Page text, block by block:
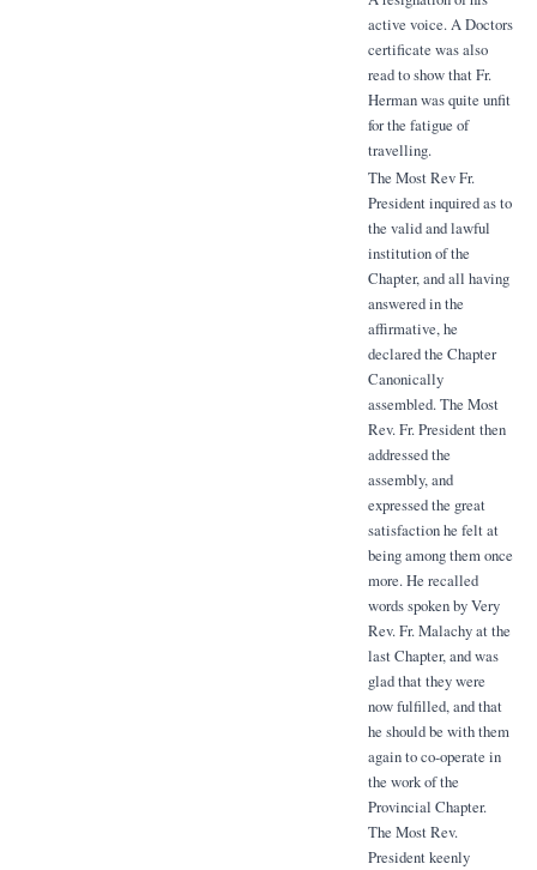
active voice. A Doctors
certificate was also
read to show that Fr.
Herman was quite unfit
for the fatigue of
travelling.
The Most Rev Fr.
President inquired as to
the valid and lawful
institution of the
Chapter, and all having
answered in the
affirmative, he
declared the Chapter
Canonically
assembled. The Most
Rev. Fr. President then
addressed the
assembly, and
expressed the great
satisfaction he felt at
being among them once
more. He recalled
words spoken by Very
Rev. Fr. Malachy at the
last Chapter, and was
glad that they were
now fulfilled, and that
he should be with them
again to co-operate in
the work of the
Provincial Chapter.
The Most Rev.
President keenly